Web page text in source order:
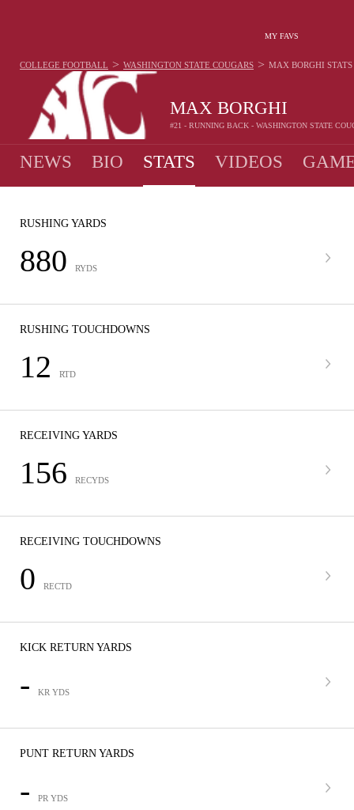
MY FAVS
MAX BORGHI
#21 - RUNNING BACK - WASHINGTON STATE
COLLEGE FOOTBALL > WASHINGTON STATE COUGARS > MAX BORGHI STATS
NEWS BIO STATS VIDEOS
RUSHING YARDS
880 RYDS
RUSHING TOUCHDOWNS
12 RTD
RECEIVING YARDS
156 RECYDS
RECEIVING TOUCHDOWNS
0 RECTD
KICK RETURN YARDS
- KR YDS
PUNT RETURN YARDS
- PR YDS